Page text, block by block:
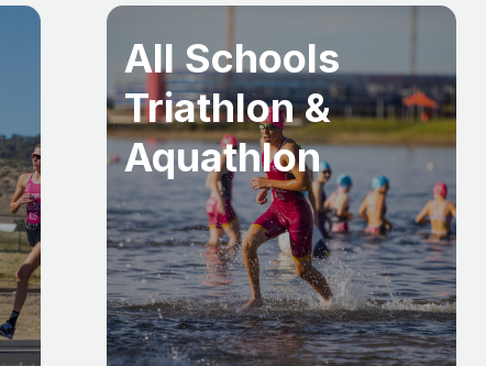
All Schools
Triathlon &
Aquathlon